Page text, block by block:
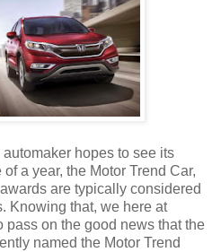
hopes to see its
a year, the Motor Trend Car,
are typically considered
Knowing that, we here at
pass on the good news that the
named the Motor Trend